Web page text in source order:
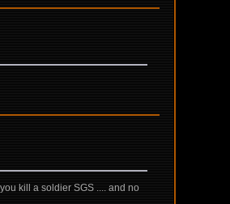
kill a soldier SGS .... and no